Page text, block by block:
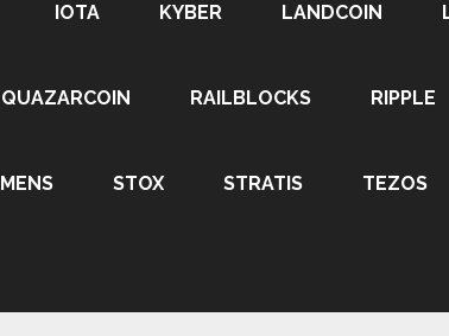
IOTA KYBER LANDCOIN
QUAZARCOIN RAILBLOCKS RIPPLE
STOX STRATIS TEZOS